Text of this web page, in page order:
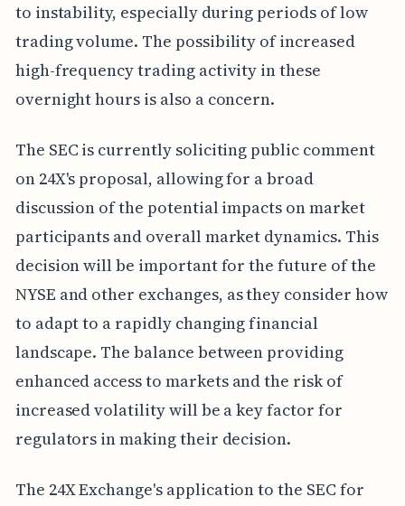
to instability, especially during periods of low
trading volume. The possibility of increased
high-frequency trading activity in these
overnight hours is also a concern.
The SEC is currently soliciting public comment
on 24X's proposal, allowing for a broad
discussion of the potential impacts on market
participants and overall market dynamics. This
decision will be important for the future of the
NYSE and other exchanges, as they consider how
to adapt to a rapidly changing financial
landscape. The balance between providing
enhanced access to markets and the risk of
increased volatility will be a key factor for
regulators in making their decision.
The 24X Exchange's application to the SEC for